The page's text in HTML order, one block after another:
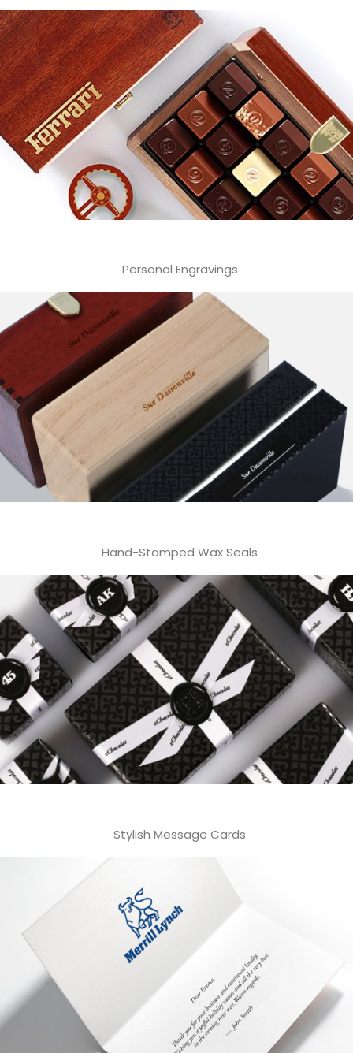
Personal Engravings
Hand-Stamped Wax Seals
Stylish Message Cards